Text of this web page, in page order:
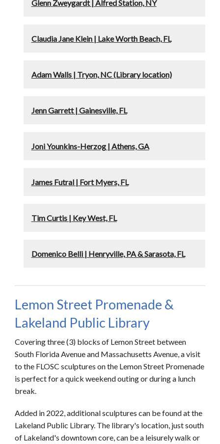
Glenn Zweygardt | Alfred Station, NY
Claudia Jane Klein | Lake Worth Beach, FL
Adam Walls | Tryon, NC (Library location)
Jenn Garrett | Gainesville, FL
Joni Younkins-Herzog | Athens, GA
James Futral | Fort Myers, FL
Tim Curtis | Key West, FL
Domenico Belli | Henryville, PA & Sarasota, FL
Lemon Street Promenade &
Lakeland Public Library
Covering three (3) blocks of Lemon Street between
South Florida Avenue and Massachusetts Avenue, a visit
to the FLOSC sculptures on the Lemon Street Promenade
is perfect for a quick weekend outing or during a lunch
break.
Added in 2022, additional sculptures can be found at the
Lakeland Public Library. The library's location, just south
of Lakeland's downtown core, can be a leisurely walk or